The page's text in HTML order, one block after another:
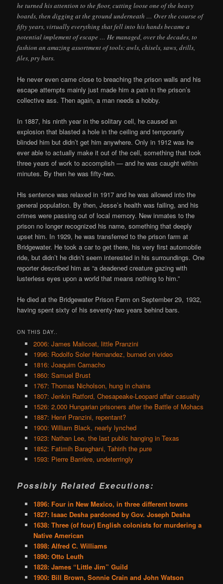
he turned his attention to the floor, cutting loose one of the heavy
boards, then digging at the ground underneath … Over the course of
fifty years, virtually everything that fell into his hands became a
potential implement of escape … He managed, over the decades, to
fashion an amazing assortment of tools: awls, chisels, saws, drills,
files, pry bars.
He never even came close to breaching the prison walls and his
escape attempts mainly just made him a pain in the prison’s
collective ass. Then again, a man needs a hobby.
In 1887, his ninth year in the solitary cell, he caused an
explosion that blasted a hole in the ceiling and temporarily
blinded him but didn’t get him anywhere. Only in 1912 was he
ever able to actually make it out of the cell, something that took
three years of work to accomplish — and he was caught within
minutes. By then he was fifty-two.
His sentence was relaxed in 1917 and he was allowed into the
general population. By then, Jesse’s health was failing, and his
crimes were passing out of local memory. New inmates to the
prison no longer recognized his name, something that deeply
upset him. In 1929, he was transferred to the prison farm at
Bridgewater. He took a car to get there, his very first automobile
ride, but didn’t he didn’t seem interested in his surroundings. One
reporter described him as “a deadened creature gazing with
lusterless eyes upon a world that means nothing to him.”
He died at the Bridgewater Prison Farm on September 29, 1932,
having spent sixty of his seventy-two years behind bars.
ON THIS DAY..
2006: James Malicoat, little Pranzini
1996: Rodolfo Soler Hernandez, burned on video
1816: Joaquim Camacho
1860: Samuel Brust
1767: Thomas Nicholson, hung in chains
1807: Jenkin Ratford, Chesapeake-Leopard affair casualty
1526: 2,000 Hungarian prisoners after the Battle of Mohacs
1887: Henri Pranzini, repentant?
1900: William Black, nearly lynched
1923: Nathan Lee, the last public hanging in Texas
1852: Fatimih Baraghani, Tahirih the pure
1593: Pierre Barrière, undeterringly
Possibly Related Executions:
1896: Four in New Mexico, in three different towns
1827: Isaac Desha pardoned by Gov. Joseph Desha
1638: Three (of four) English colonists for murdering a
Native American
1898: Alfred C. Williams
1890: Otto Leuth
1828: James “Little Jim” Guild
1900: Bill Brown, Sonnie Crain and John Watson